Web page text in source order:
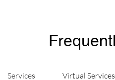
Services Virtual Services